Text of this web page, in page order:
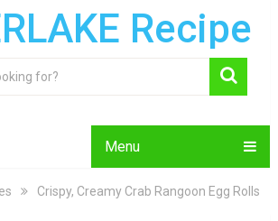
Recipe
Menu
Crispy, Creamy Crab Rangoon Egg Rolls